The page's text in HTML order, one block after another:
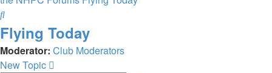
Search
Flying Today
Moderator: Club Moderators
New Topic